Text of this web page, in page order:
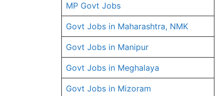
MP Govt Jobs
Govt Jobs in Maharashtra, NMK
Govt Jobs in Manipur
Govt Jobs in Meghalaya
Govt Jobs in Mizoram